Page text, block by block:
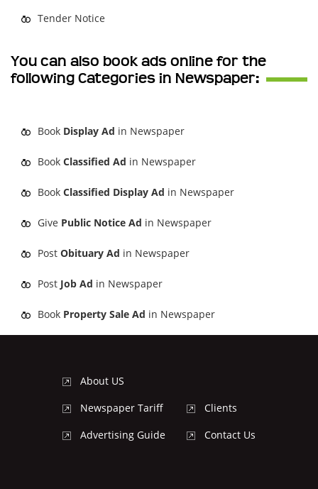
Tender Notice
You can also book ads online for the
following Categories in Newspaper:
Book Display Ad in Newspaper
Book Classified Ad in Newspaper
Book Classified Display Ad in Newspaper
Give Public Notice Ad in Newspaper
Post Obituary Ad in Newspaper
Post Job Ad in Newspaper
Book Property Sale Ad in Newspaper
About US
Newspaper Tariff
Advertising Guide
Clients
Contact Us